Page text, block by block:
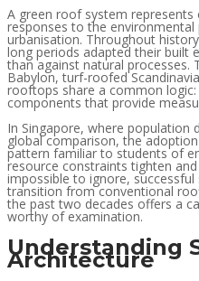
A green roof system represents
responses to the environmental
urbanisation. Throughout
long periods adapted their built
than against natural processes.
Babylon, turf-roofed
rooftops share a common
components that provide
In Singapore, where population
global comparison, the
pattern familiar to students of
resource constraints tighten
impossible to ignore, successful
transition from conventional
the past two decades offers a
worthy of examination.
Understanding
Architecture